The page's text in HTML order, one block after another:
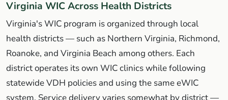
Virginia WIC Across Health Districts
Virginia's WIC program is organized through local
health districts — such as Northern Virginia, Richmond,
Roanoke, and Virginia Beach among others. Each
district operates its own WIC clinics while following
statewide VDH policies and using the same eWIC
system. Service delivery varies somewhat by district —